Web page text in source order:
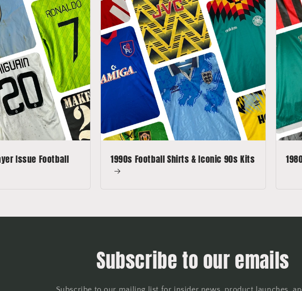
Issue Football
1990s Football Shirts & Iconic 90s Kits
Subscribe to our emails